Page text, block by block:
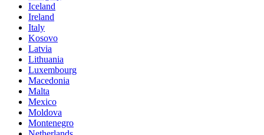
Iceland
Ireland
Italy
Kosovo
Latvia
Lithuania
Luxembourg
Macedonia
Malta
Mexico
Moldova
Montenegro